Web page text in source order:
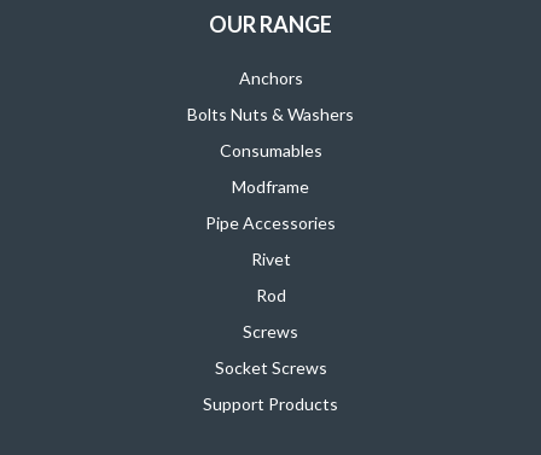
OUR RANGE
Anchors
Bolts Nuts & Washers
Consumables
Modframe
Pipe Accessories
Rivet
Rod
Screws
Socket Screws
Support Products